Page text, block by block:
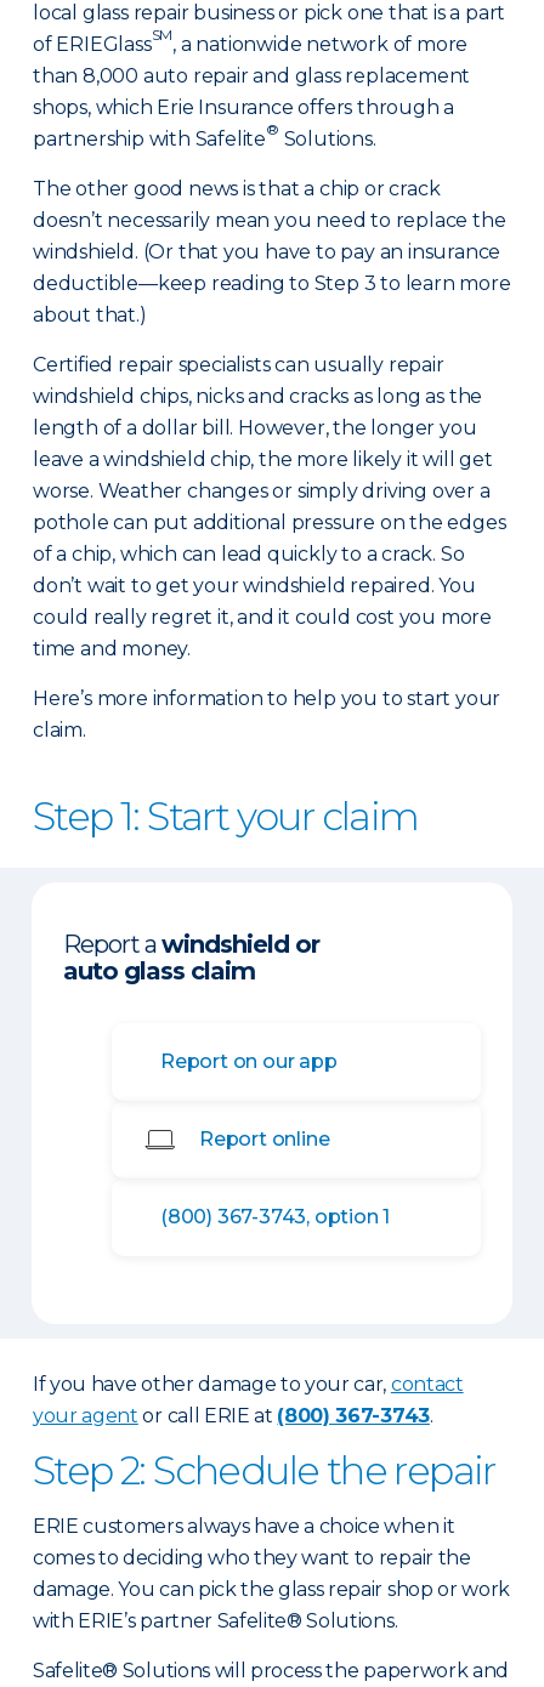
local glass repair business or pick one that is a part
of ERIEGlassSM, a nationwide network of more
than 8,000 auto repair and glass replacement
shops, which Erie Insurance offers through a
partnership with Safelite® Solutions.
The other good news is that a chip or crack
doesn’t necessarily mean you need to replace the
windshield. (Or that you have to pay an insurance
deductible—keep reading to Step 3 to learn more
about that.)
Certified repair specialists can usually repair
windshield chips, nicks and cracks as long as the
length of a dollar bill. However, the longer you
leave a windshield chip, the more likely it will get
worse. Weather changes or simply driving over a
pothole can put additional pressure on the edges
of a chip, which can lead quickly to a crack. So
don’t wait to get your windshield repaired. You
could really regret it, and it could cost you more
time and money.
Here’s more information to help you to start your
claim.
Step 1: Start your claim
Report awindshield or
auto glass claim
Report on our app
Report online
(800) 367-3743, option 1
If you have other damage to your car, contact
your agent or call ERIE at (800) 367-3743.
Step 2: Schedule the repair
ERIE customers always have a choice when it
comes to deciding who they want to repair the
damage. You can pick the glass repair shop or work
with ERIE’s partner Safelite® Solutions.
Safelite® Solutions will process the paperwork and